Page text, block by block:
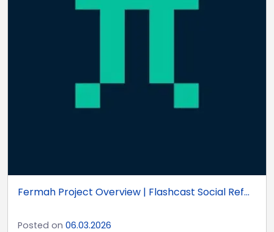
Fermah Project Overview | Flashcast Social Ref...
Posted on 06.03.2026